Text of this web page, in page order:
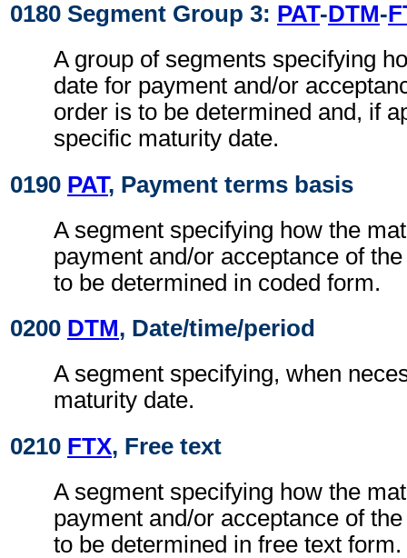
0180 Segment Group 3: PAT-DTM-
A group of segments specifying
date for payment and/or
order is to be determined and, if
specific maturity date.
0190 PAT, Payment terms basis
A segment specifying how the
payment and/or acceptance of
to be determined in coded form.
0200 DTM, Date/time/period
A segment specifying, when
maturity date.
0210 FTX, Free text
A segment specifying how the
payment and/or acceptance of
to be determined in free text form.